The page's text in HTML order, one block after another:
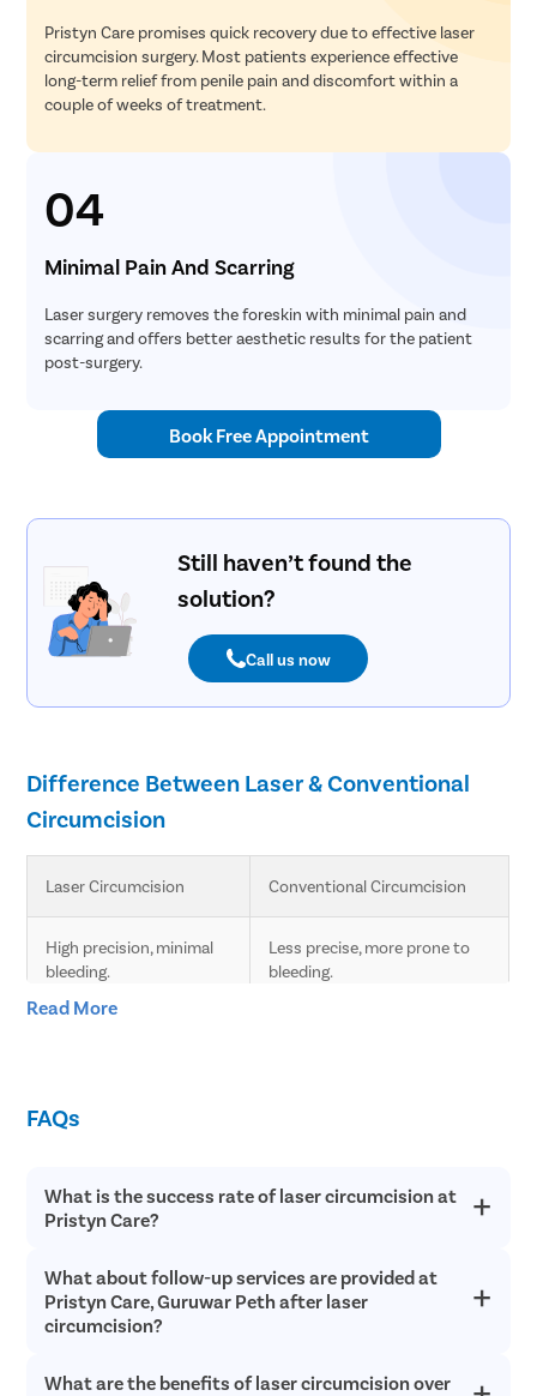
Pristyn Care promises quick recovery due to effective laser
circumcision surgery. Most patients experience effective
long-term relief from penile pain and discomfort within a
couple of weeks of treatment.
04
Minimal Pain And Scarring
Laser surgery removes the foreskin with minimal pain and
scarring and offers better aesthetic results for the patient
post-surgery.
Book Free Appointment
Still haven’t found the
solution?
Call us now
Difference Between Laser & Conventional
Circumcision
Laser Circumcision Conventional Circumcision
High precision, minimal
bleeding.
Less precise, more prone to
bleeding.
Faster healing compared
Minimal scarring. Higher chances of scarring.
and complications.
complications.
Read More
FAQs
What is the success rate of laser circumcision at
Pristyn Care?
Laser circumcision is an extremely safe and successful with a
success rate of over 98% in most cases. Since laser
circumcision does not involve any cutting or bleeding, the
What about follow-up services are provided at
Pristyn Care, Guruwar Peth after laser
circumcision?
Pristyn Care provides free follow up consultations to all
What are the benefits of laser circumcision over